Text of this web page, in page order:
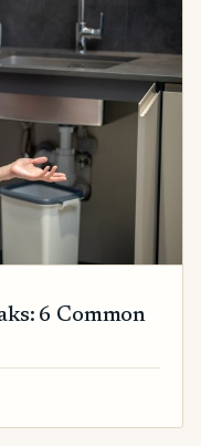
6 Common